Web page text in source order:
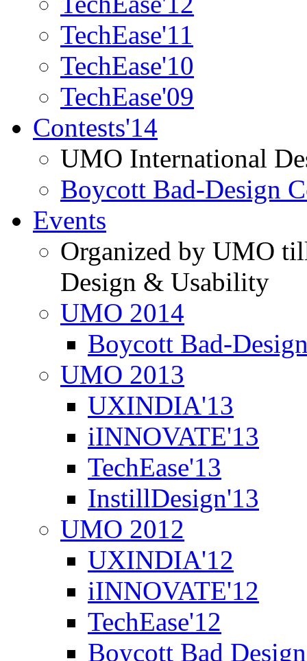
TechEase'11
TechEase'10
TechEase'09
Contests'14
UMO International
Boycott Bad-Design
Events
Organized by UMO
Design & Usability
UMO 2014
Boycott Bad-
UMO 2013
UXINDIA'13
iINNOVATE'13
TechEase'13
InstillDesign'13
UMO 2012
UXINDIA'12
iINNOVATE'12
TechEase'12
Boycott Bad